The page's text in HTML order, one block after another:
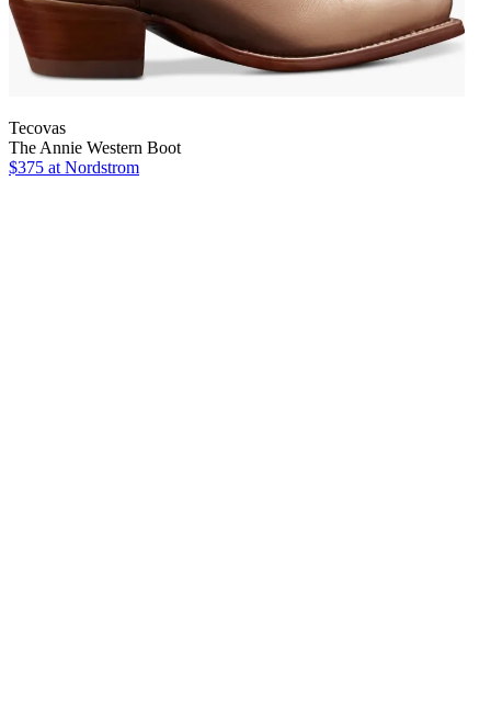
Tecovas
The Annie Western Boot
$375 at Nordstrom